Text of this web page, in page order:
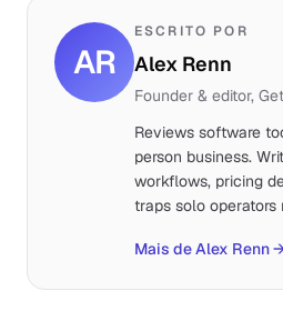
AR
ESCRITO POR
Alex Renn
Founder & editor,
Reviews software
person business.
workflows, pricing
traps solo operators
Mais de Alex Renn